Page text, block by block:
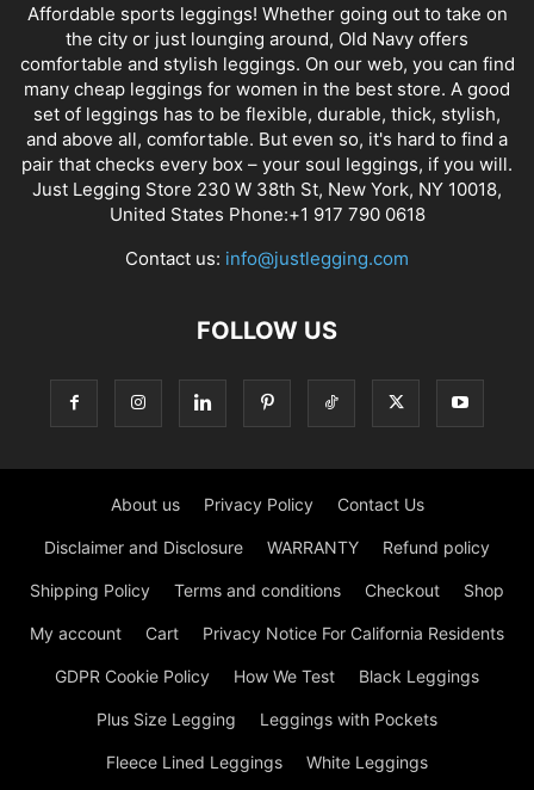
Affordable sports leggings! Whether going out to take on
the city or just lounging around, Old Navy offers
comfortable and stylish leggings. On our web, you can find
many cheap leggings for women in the best store. A good
set of leggings has to be flexible, durable, thick, stylish,
and above all, comfortable. But even so, it's hard to find a
pair that checks every box – your soul leggings, if you will.
Just Legging Store 230 W 38th St, New York, NY 10018,
United States Phone:+1 917 790 0618
Contact us: info@justlegging.com
FOLLOW US
About us Privacy Policy Contact Us
Disclaimer and Disclosure WARRANTY Refund policy
Shipping Policy Terms and conditions Checkout Shop
My account Cart Privacy Notice For California Residents
GDPR Cookie Policy How We Test Black Leggings
Plus Size Legging Leggings with Pockets
Fleece Lined Leggings White Leggings